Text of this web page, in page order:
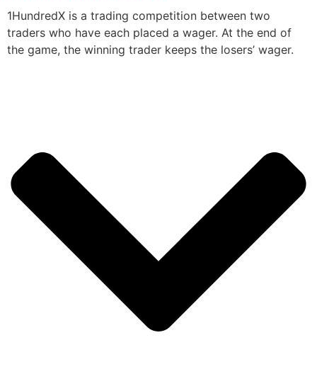
1HundredX is a trading competition between two
traders who have each placed a wager. At the end of
the game, the winning trader keeps the losers’ wager.